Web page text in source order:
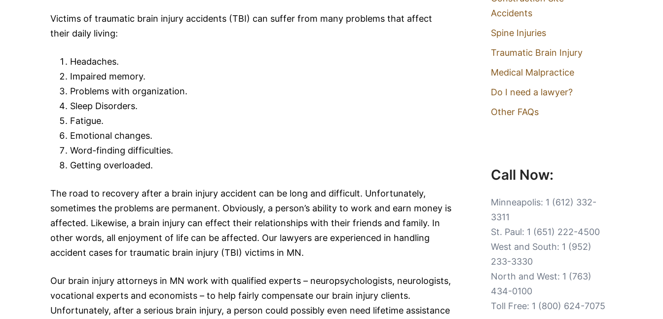
Victims of traumatic brain injury accidents (TBI) can suffer from many problems that affect
their daily living:
Headaches.
Impaired memory.
Problems with organization.
Sleep Disorders.
Fatigue.
Emotional changes.
Word-finding difficulties.
Getting overloaded.
The road to recovery after a brain injury accident can be long and difficult. Unfortunately,
sometimes the problems are permanent. Obviously, a person’s ability to work and earn money is
affected. Likewise, a brain injury can effect their relationships with their friends and family. In
other words, all enjoyment of life can be affected. Our lawyers are experienced in handling
accident cases for traumatic brain injury (TBI) victims in MN.
Our brain injury attorneys in MN work with qualified experts – neuropsychologists, neurologists,
vocational experts and economists – to help fairly compensate our brain injury clients.
Unfortunately, after a serious brain injury, a person could possibly even need lifetime assistance
Accidents
Spine Injuries
Traumatic Brain Injury
Medical Malpractice
Do I need a lawyer?
Other FAQs
Call Now:
Minneapolis: 1 (612) 332-
3311
St. Paul: 1 (651) 222-4500
West and South: 1 (952)
233-3330
North and West: 1 (763)
434-0100
Toll Free: 1 (800) 624-7075